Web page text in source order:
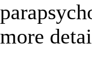
more